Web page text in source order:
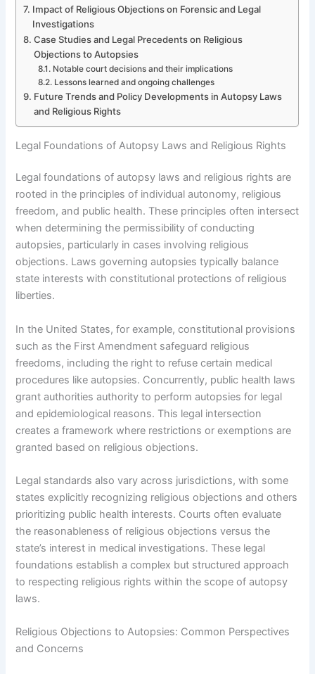
Impact of Religious Objections on Forensic and Legal
Investigations
Case Studies and Legal Precedents on Religious
Objections to Autopsies
Notable court decisions and their implications
Lessons learned and ongoing challenges
Future Trends and Policy Developments in Autopsy Laws
and Religious Rights
Legal Foundations of Autopsy Laws and Religious Rights
Legal foundations of autopsy laws and religious rights are
rooted in the principles of individual autonomy, religious
freedom, and public health. These principles often intersect
when determining the permissibility of conducting
autopsies, particularly in cases involving religious
objections. Laws governing autopsies typically balance
state interests with constitutional protections of religious
liberties.
In the United States, for example, constitutional provisions
such as the First Amendment safeguard religious
freedoms, including the right to refuse certain medical
procedures like autopsies. Concurrently, public health laws
grant authorities authority to perform autopsies for legal
and epidemiological reasons. This legal intersection
creates a framework where restrictions or exemptions are
granted based on religious objections.
Legal standards also vary across jurisdictions, with some
states explicitly recognizing religious objections and others
prioritizing public health interests. Courts often evaluate
the reasonableness of religious objections versus the
state’s interest in medical investigations. These legal
foundations establish a complex but structured approach
to respecting religious rights within the scope of autopsy
laws.
Religious Objections to Autopsies: Common Perspectives
and Concerns